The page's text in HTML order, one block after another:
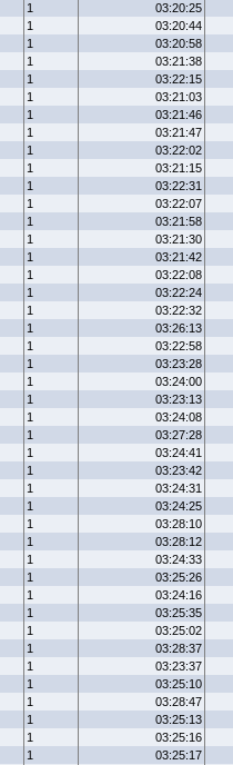
1
03:20:25
1
03:20:44
1
03:20:58
1
03:21:38
1
03:22:15
1
03:21:03
1
03:21:46
1
03:21:47
1
03:22:02
1
03:21:15
1
03:22:31
1
03:22:07
1
03:21:58
1
03:21:30
1
03:21:42
1
03:22:08
1
03:22:24
1
03:22:32
1
03:26:13
1
03:22:58
1
03:23:28
1
03:24:00
1
03:23:13
1
03:24:08
1
03:27:28
1
03:24:41
1
03:23:42
1
03:24:31
1
03:24:25
1
03:28:10
1
03:28:12
1
03:24:33
1
03:25:26
1
03:24:16
1
03:25:35
1
03:25:02
1
03:28:37
1
03:23:37
1
03:25:10
1
03:28:47
1
03:25:13
1
03:25:16
1
03:25:17